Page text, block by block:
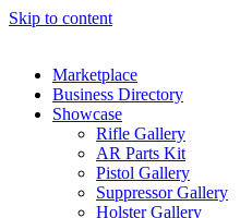
Skip to content
Marketplace
Business Directory
Showcase
Rifle Gallery
AR Parts Kit
Pistol Gallery
Suppressor Gallery
Holster Gallery